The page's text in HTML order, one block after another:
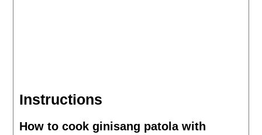
Instructions
How to cook ginisang patola with